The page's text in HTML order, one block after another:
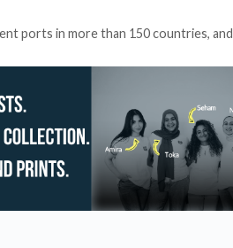
ports in more than 150 countries, and